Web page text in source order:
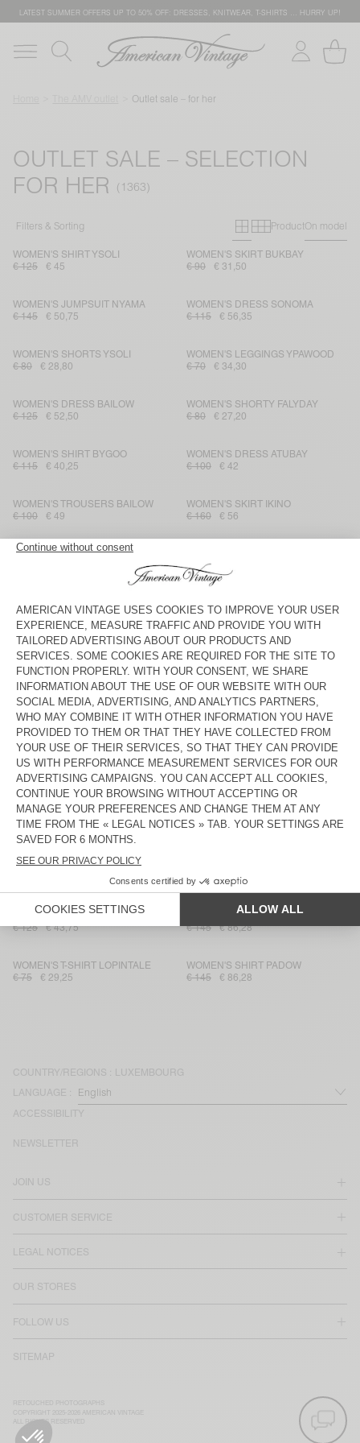
LATEST SUMMER OFFERS UP TO 50% OFF: DRESSES, KNITWEAR, T-SHIRTS … HURRY UP!
Outlet sale – for her
OUTLET SALE – SELECTION
FOR HER
Filters & Sorting Primary grid
Secondary
ProductOn model
WOMEN'S SHIRT YSOLI
€ 125
€ 45
WOMEN'S SKIRT BUKBAY
€ 90
€ 31,50
WOMEN'S JUMPSUIT NYAMA
€ 145
€ 50,75
WOMEN'S DRESS SONOMA
€ 115
€ 56,35
WOMEN'S SHORTS YSOLI
€ 80
€ 28,80
WOMEN'S LEGGINGS YPAWOOD
€ 70
€ 34,30
WOMEN'S DRESS BAILOW
€ 125
€ 52,50
WOMEN'S SHORTY FALYDAY
€ 80
€ 27,20
WOMEN'S SHIRT BYGOO
€ 115
€ 40,25
WOMEN'S DRESS ATUBAY
€ 100
€ 42
WOMEN'S TROUSERS BAILOW
€ 100
€ 49
WOMEN'S SKIRT IKINO
€ 160
€ 56
WOMEN'S DRESS LOPINTALE
€ 50
WOMEN'S T-SHIRT AKSUN
€ 45
€ 26,78
WOMEN'S TANK TOP SOTTO
€ 45
€ 22,05
WOMEN'S JOGGERS LAWEVILLE
€ 85
€ 29,75
WOMEN'S JUMPSUIT UZATOWN
€ 185
€ 64,75
WOMEN'S TROUSERS
TABINSVILLE
€ 175
€ 61,25
WOMEN'S SHORTS SHANING
€ 85 € 29,75
WOMEN'S TROUSERS DETOWN
€ 100
€ 36
WOMEN'S DRESS GAMIPY
€ 90
€ 37,80
WOMEN'S JOGGERS VAMY
€ 115
€ 40,25
WOMEN'S SKIRT UNYL
€ 100
€ 36
WOMEN'S CARDIGAN ZAKDAY
€ 70
€ 24,50
WOMEN'S DRESS SONOMA
€ 125
€ 43,75
WOMEN'S SHIRT PADOW
€ 145
€ 86,28
WOMEN'S T-SHIRT LOPINTALE
€ 75
€ 29,25
WOMEN'S SHIRT PADOW
€ 145
€ 86,28
COUNTRY/REGIONS : LUXEMBOURG
LANGUAGE :
ACCESSIBILITY
JOIN US
CUSTOMER SERVICE
LEGAL NOTICES
OUR STORES
FOLLOW US
SITEMAP
NEWSLETTER
RETOUCHED PHOTOGRAPHS
COPYRIGHT 2025-2026 AMERICAN VINTAGE
ALL RIGHTS RESERVED